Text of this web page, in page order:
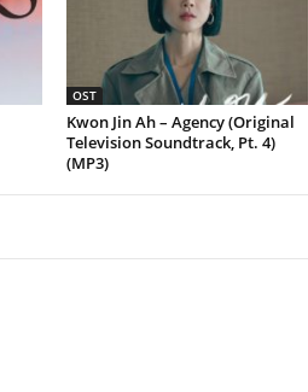
OST
Kwon Jin Ah – Agency (Original
Television Soundtrack, Pt. 4)
(MP3)